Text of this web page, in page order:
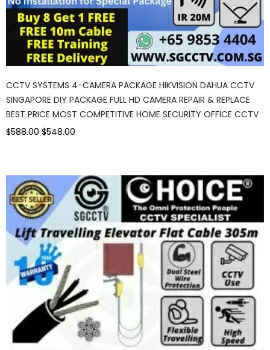
CCTV SYSTEMS 4-CAMERA PACKAGE HIKVISION DAHUA CCTV
SINGAPORE DIY PACKAGE FULL HD CAMERA REPAIR & REPLACE
BEST PRICE MOST COMPETITIVE HOME SECURITY OFFICE CCTV
$588.00 $548.00